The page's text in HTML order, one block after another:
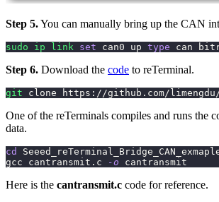
Step 5.You can manually bring up the CAN
sudo ip link set can0 up type can
Step 6. Download the code to reTerminal.
git clone https://github.com/limengdu/
One of the reTerminals compiles and runs the
data.
cd
gcc cantransmit.c
-o cantransmit
Here is the cantransmit.c code for reference.